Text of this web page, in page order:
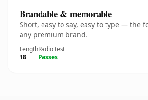
Brandable & memorable
Short, easy to say, easy to type — the
any premium brand.
Length
18
Radio test
Passes